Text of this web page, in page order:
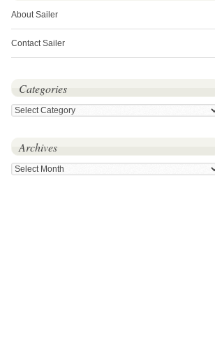
About Sailer
Contact Sailer
Categories
Categories
Archives
Archives